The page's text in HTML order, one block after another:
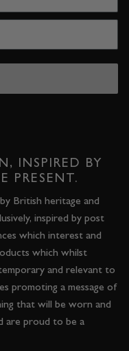
INSPIRED BY
PRESENT.
British heritage and
inspired by post
which interest and
which whilst
and relevant to
promoting a message of
that will be worn and
are proud to be a